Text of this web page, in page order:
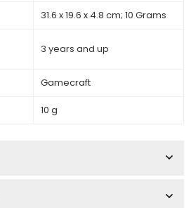
‎31.6 x 19.6 x 4.8 cm; 10 Grams
‎3 years and up
‎Gamecraft
‎10 g